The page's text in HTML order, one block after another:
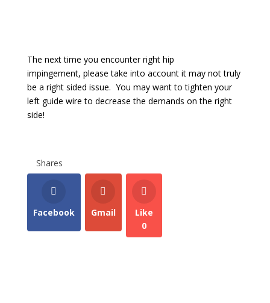
The next time you encounter right hip
impingement, please take into account it may not truly
be a right sided issue. You may want to tighten your
left guide wire to decrease the demands on the right
side!
Shares
Facebook Gmail
Like
0